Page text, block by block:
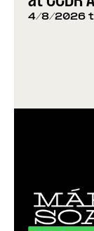
4/8/2026